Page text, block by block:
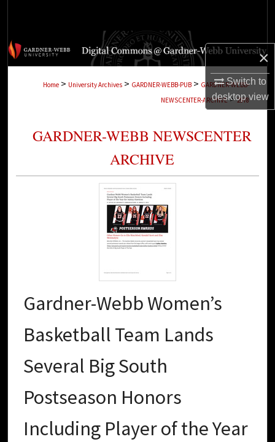
×
Switch to
desktopview
Browse Collections
Digital Commons Network™
Home > University Archives > GARDNER-WEBB-PUB > GARDNER-WEBB-
NEWSCENTER-ARCHIVE > 2978
GARDNER-WEBB NEWSCENTER
ARCHIVE
Gardner-Webb Women’s
Basketball Team Lands
Several Big South
Postseason Honors
Including Player of the Year